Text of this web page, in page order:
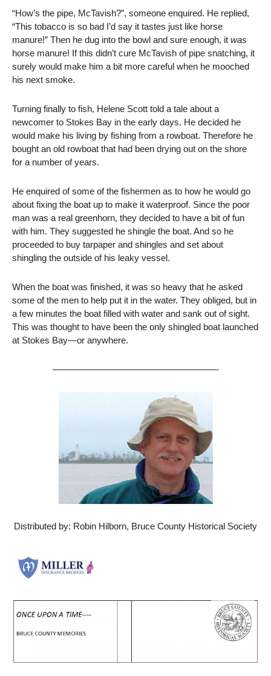
“How’s the pipe, McTavish?”, someone enquired. He replied,
“This tobacco is so bad I’d say it tastes just like horse
manure!” Then he dug into the bowl and sure enough, it was
horse manure! If this didn’t cure McTavish of pipe snatching, it
surely would make him a bit more careful when he mooched
his next smoke.
Turning finally to fish, Helene Scott told a tale about a
newcomer to Stokes Bay in the early days. He decided he
would make his living by fishing from a rowboat. Therefore he
bought an old rowboat that had been drying out on the shore
for a number of years.
He enquired of some of the fishermen as to how he would go
about fixing the boat up to make it waterproof. Since the poor
man was a real greenhorn, they decided to have a bit of fun
with him. They suggested he shingle the boat. And so he
proceeded to buy tarpaper and shingles and set about
shingling the outside of his leaky vessel.
When the boat was finished, it was so heavy that he asked
some of the men to help put it in the water. They obliged, but in
a few minutes the boat filled with water and sank out of sight.
This was thought to have been the only shingled boat launched
at Stokes Bay—or anywhere.
——————————————————-
Distributed by: Robin Hilborn, Bruce County Historical Society